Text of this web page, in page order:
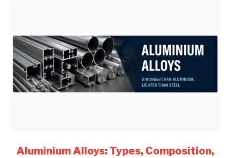
link
Aluminium Alloys: Types, Composition,